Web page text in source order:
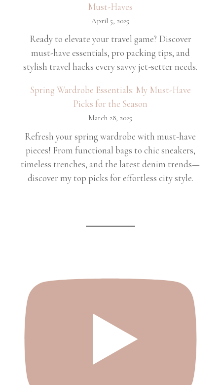
Must-Haves
April 5, 2025
Ready to elevate your travel game? Discover
must-have essentials, pro packing tips, and
stylish travel hacks every savvy jet-setter needs.
Spring Wardrobe Essentials: My Must-Have
Picks for the Season
March 28, 2025
Refresh your spring wardrobe with must-have
pieces! From functional bags to chic sneakers,
timeless trenches, and the latest denim trends—
discover my top picks for effortless city style.